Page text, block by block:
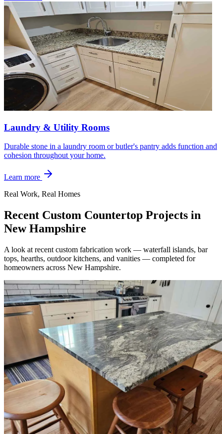
Laundry & Utility Rooms
Durable stone in a laundry room or butler's pantry adds function and
cohesion throughout your home.
Learn more
Real Work, Real Homes
Recent Custom Countertop Projects in
New Hampshire
A look at recent custom fabrication work — waterfall islands, bar
tops, hearths, outdoor kitchens, and vanities — completed for
homeowners across New Hampshire.